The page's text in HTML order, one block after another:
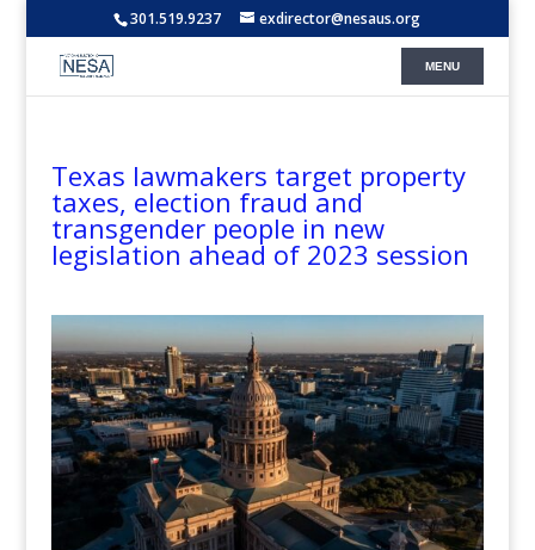
301.519.9237 exdirector@nesaus.org
Texas lawmakers target property
taxes, election fraud and
transgender people in new
legislation ahead of 2023 session